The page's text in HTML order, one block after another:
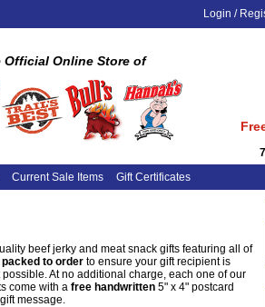
Login /
Official Online Store of
Current Sale Items Gift Certificates
beef jerky and meat snack gifts featuring all of
packed to order to ensure your gift recipient is
At no additional charge, each one of our
come with a free handwritten 5" x 4" postcard
message.